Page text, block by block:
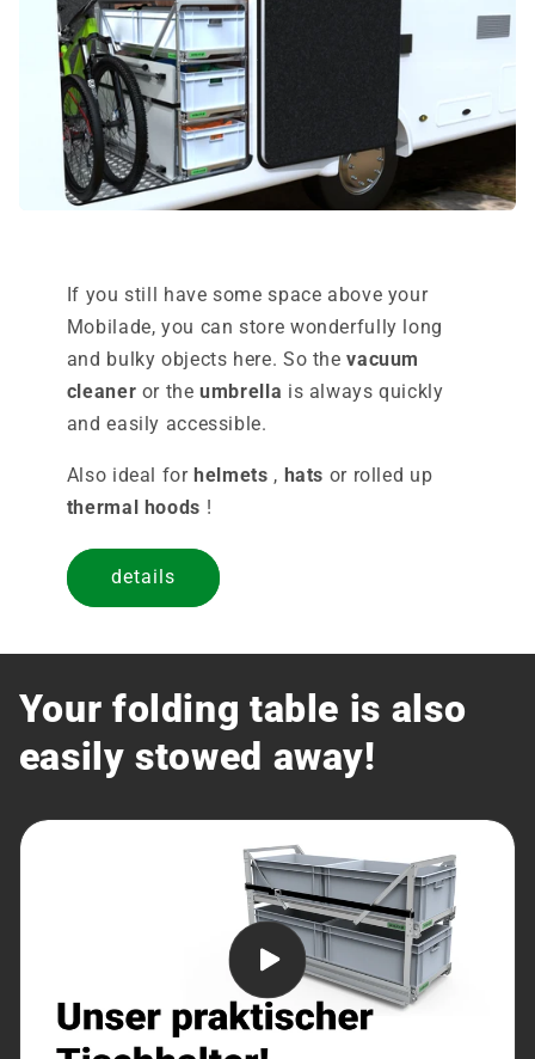
If you still have some space above your
Mobilade, you can store wonderfully long
and bulky objects here. So thevacuum
cleaner or theumbrella is always quickly
and easily accessible.
Also ideal forhelmets , hats or rolled up
thermal hoods !
details
Your folding table is also
easily stowed away!